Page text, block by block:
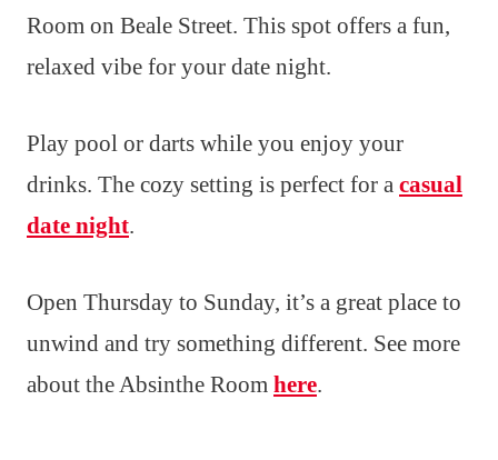
Room on Beale Street. This spot offers a fun,
relaxed vibe for your date night.
Play pool or darts while you enjoy your
drinks. The cozy setting is perfect for a casual
date night.
Open Thursday to Sunday, it’s a great place to
unwind and try something different. See more
about the Absinthe Room here.